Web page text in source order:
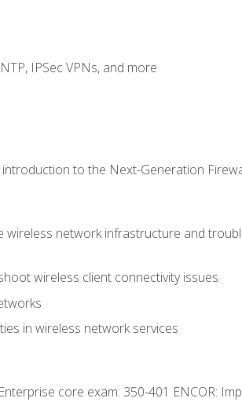
IPSec VPNs, and more
to the Next-Generation
network infrastructure and
wireless client connectivity issues
in wireless network services
core exam: 350-401 ENCOR: